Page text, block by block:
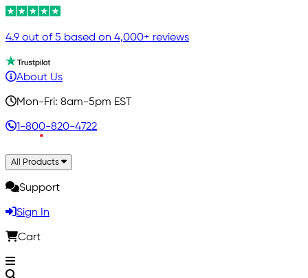
4.9 out of 5 based on 4,000+ reviews
About Us
Mon-Fri: 8am-5pm EST
1-800-820-4722
All Products
Support
Sign In
Cart